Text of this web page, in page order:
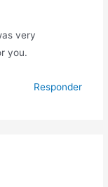
very
you.
Responder